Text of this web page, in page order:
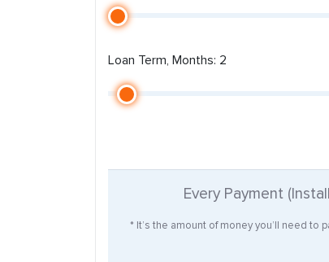
Loan Term, Months: 2
Every Payment
* It’s the amount of money you’ll need